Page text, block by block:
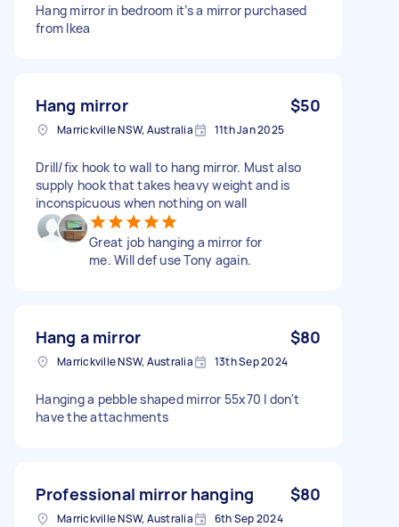
Hang mirror in bedroom it’s a mirror purchased
from Ikea
Hang mirror $50
Marrickville NSW, Australia 11th Jan 2025
Drill/fix hook to wall to hang mirror. Must also
supply hook that takes heavy weight and is
inconspicuous when nothing on wall
Great job hanging a mirror for
me. Will def use Tony again.
Hang a mirror $80
Marrickville NSW, Australia 13th Sep 2024
Hanging a pebble shaped mirror 55x70 I don't
have the attachments
Professional mirror hanging $80
Marrickville NSW, Australia 6th Sep 2024